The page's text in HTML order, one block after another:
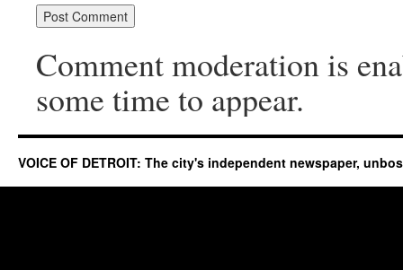
Comment moderation is
some time to appear.
VOICE OF DETROIT: The city's independent newspaper,